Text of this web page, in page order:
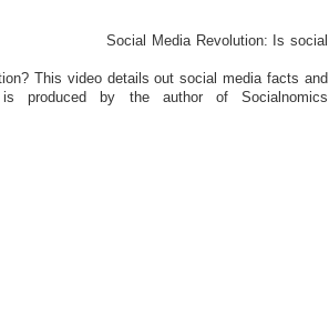
Social Media Revolution: Is social
This video details out social media facts and
produced by the author of Socialnomics